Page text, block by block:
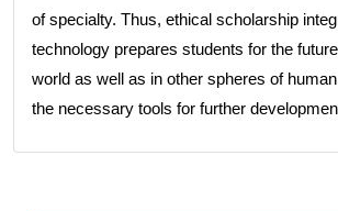
of specialty. Thus, ethical scholarship
technology prepares students for the
world as well as in other spheres of
the necessary tools for further